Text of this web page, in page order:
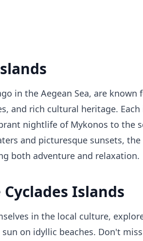
in the Aegean Sea, are known
and rich cultural heritage. Each
nightlife of Mykonos to the
and picturesque sunsets, the
both adventure and relaxation.
Islands
in the local culture,
on idyllic beaches. Don't